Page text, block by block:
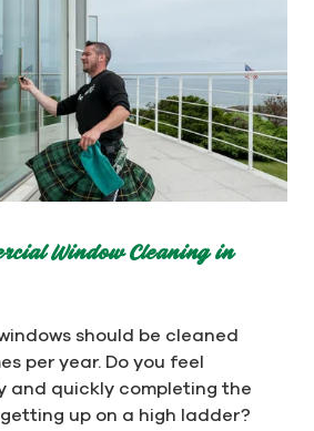
Window Cleaning in
should be cleaned
per year. Do you feel
and quickly completing the
up on a high ladder?